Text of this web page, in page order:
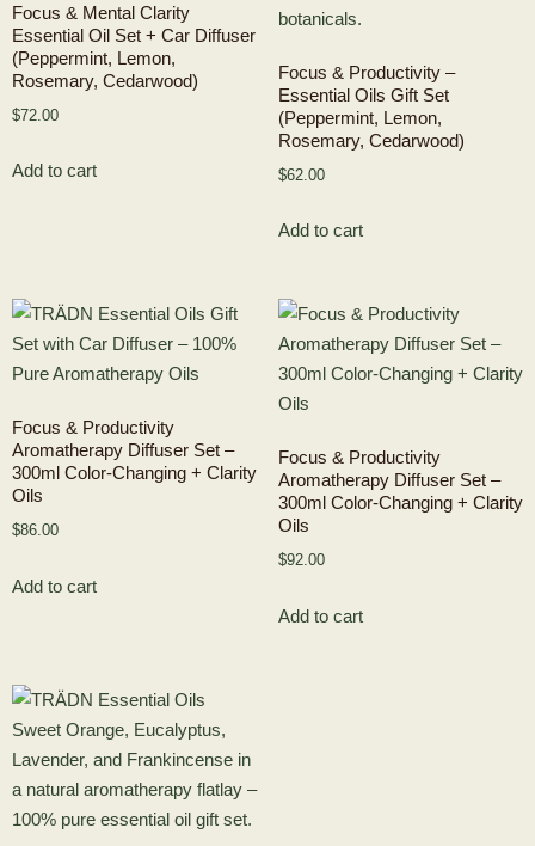
Focus & Mental Clarity
Essential Oil Set + Car Diffuser
(Peppermint, Lemon,
Rosemary, Cedarwood)
$72.00
Add to cart
Focus & Productivity –
Essential Oils Gift Set
(Peppermint, Lemon,
Rosemary, Cedarwood)
$62.00
Add to cart
Focus & Productivity
Aromatherapy Diffuser Set –
300ml Color-Changing + Clarity
Oils
$86.00
Add to cart
Focus & Productivity
Aromatherapy Diffuser Set –
300ml Color-Changing + Clarity
Oils
$92.00
Add to cart